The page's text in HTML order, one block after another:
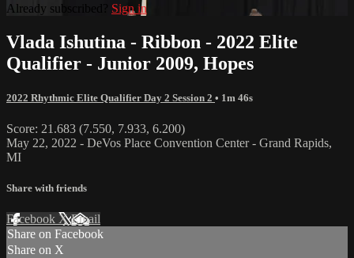
Already subscribed? Sign in
Vlada Ishutina - Ribbon - 2022 Elite
Qualifier - Junior 2009, Hopes
2022 Rhythmic Elite Qualifier Day 2 Session 2 • 1m 46s
Score: 21.683 (7.550, 7.933, 6.200)
May 22, 2022 - DeVos Place Convention Center - Grand Rapids,
MI
Share with friends
Facebook XEmail
Share on Facebook
Share on X